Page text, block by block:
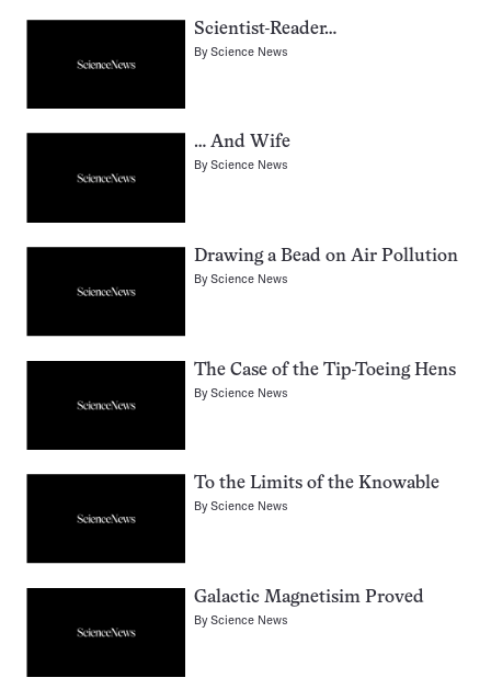
Scientist-Reader…
ByScience News
… And Wife
ByScience News
Drawing a Bead on Air Pollution
ByScience News
The Case of the Tip-Toeing Hens
ByScience News
To the Limits of the Knowable
ByScience News
Galactic Magnetisim Proved
ByScience News